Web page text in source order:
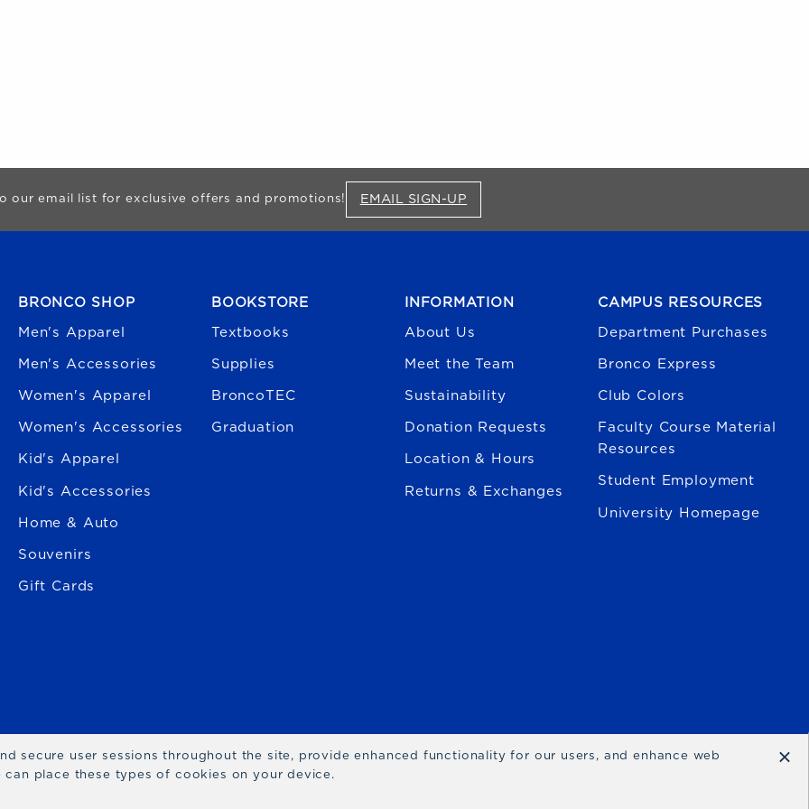
our email list for exclusive offers and promotions! EMAIL SIGN-UP
BRONCO SHOP
Men's Apparel
Men's Accessories
Women's Apparel
Women's Accessories
Kid's Apparel
Kid's Accessories
Home & Auto
Souvenirs
Gift Cards
BOOKSTORE
Textbooks
Supplies
BroncoTEC
Graduation
INFORMATION
About Us
Meet the Team
Sustainability
Donation Requests
Location & Hours
Returns & Exchanges
CAMPUS RESOURCES
Department Purchases
Bronco Express
Club Colors
Faculty Course Material
Resources
Student Employment
University Homepage
secure user sessions throughout the site, provide enhanced functionality for our users, and enhance web
place these types of cookies on your device.
×